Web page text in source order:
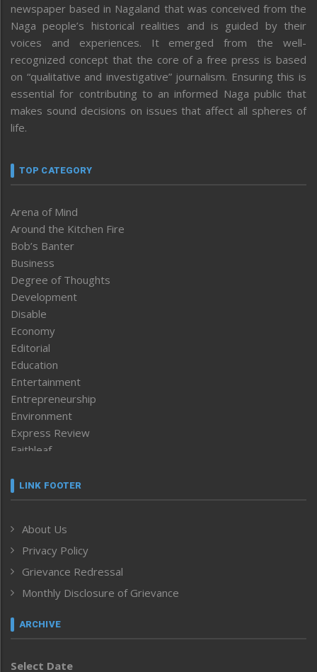
newspaper based in Nagaland that was conceived from the
Naga people’s historical realities and is guided by their
voices and experiences. It emerged from the well-
recognized concept that the core of a free press is based
on “qualitative and investigative” journalism. Ensuring this is
essential for contributing to an informed Naga public that
makes sound decisions on issues that affect all spheres of
life.
TOP CATEGORY
Arena of Mind
Around the Kitchen Fire
Bob’s Banter
Business
Degree of Thoughts
Development
Disable
Economy
Editorial
Education
Entertainment
Entrepreneurship
Environment
Express Review
Faithleaf
Frontpage
Human Rights
ICAR
India
Inventing the Future
Law and order
Left-Featured
LINK FOOTER
About Us
Privacy Policy
Grievance Redressal
Monthly Disclosure of Grievance
ARCHIVE
Select Date